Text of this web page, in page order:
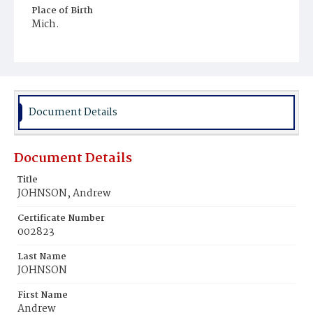
Place of Birth
Mich.
Document Details
Document Details
Title
JOHNSON, Andrew
Certificate Number
002823
Last Name
JOHNSON
First Name
Andrew